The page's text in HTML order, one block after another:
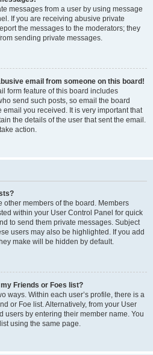
messages from a user by using message
If you are receiving abusive private
the messages to the moderators; they
sending private messages.
email from someone on this board!
form feature of this board includes
send such posts, so email the board
you received. It is very important that
the details of the user that sent the email.
action.
other members of the board. Members
within your User Control Panel for quick
to send them private messages. Subject
users may also be highlighted. If you add
make will be hidden by default.
Friends or Foes list?
ways. Within each user’s profile, there is a
or Foe list. Alternatively, from your User
users by entering their member name. You
using the same page.